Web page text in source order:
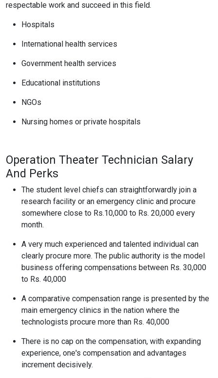
respectable work and succeed in this field.
Hospitals
International health services
Government health services
Educational institutions
NGOs
Nursing homes or private hospitals
Operation Theater Technician Salary
And Perks
The student level chiefs can straightforwardly join a
research facility or an emergency clinic and procure
somewhere close to Rs.10,000 to Rs. 20,000 every
month.
A very much experienced and talented individual can
clearly procure more. The public authority is the model
business offering compensations between Rs. 30,000
to Rs. 40,000
A comparative compensation range is presented by the
main emergency clinics in the nation where the
technologists procure more than Rs. 40,000
There is no cap on the compensation, with expanding
experience, one's compensation and advantages
increment decisively.